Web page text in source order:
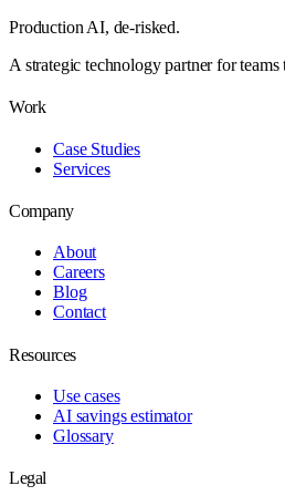
Production AI, de-risked.
A strategic technology partner for
Work
Case Studies
Services
Company
About
Careers
Blog
Contact
Resources
Use cases
AI savings estimator
Glossary
Legal